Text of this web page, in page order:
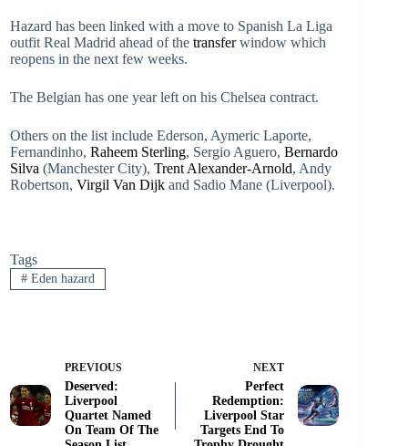
Hazard has been linked with a move to Spanish La Liga
outfit Real Madrid ahead of the transferwindow which
reopens in the next few weeks.
The Belgian has one year left on his Chelsea contract.
Others on the list include Ederson, Aymeric Laporte,
Fernandinho, Raheem Sterling, Sergio Aguero, Bernardo
Silva (Manchester City), Trent Alexander-Arnold, Andy
Robertson, Virgil Van Dijk and Sadio Mane (Liverpool).
Tags
#Eden hazard
PREVIOUS
Deserved:
Liverpool
Quartet Named
On Team Of The
NEXT
Perfect
Redemption:
Liverpool Star
Targets End To